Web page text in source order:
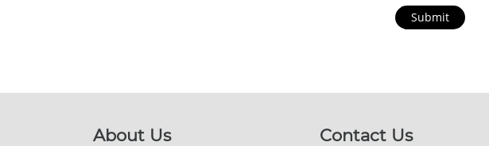
Submit
About Us Contact Us